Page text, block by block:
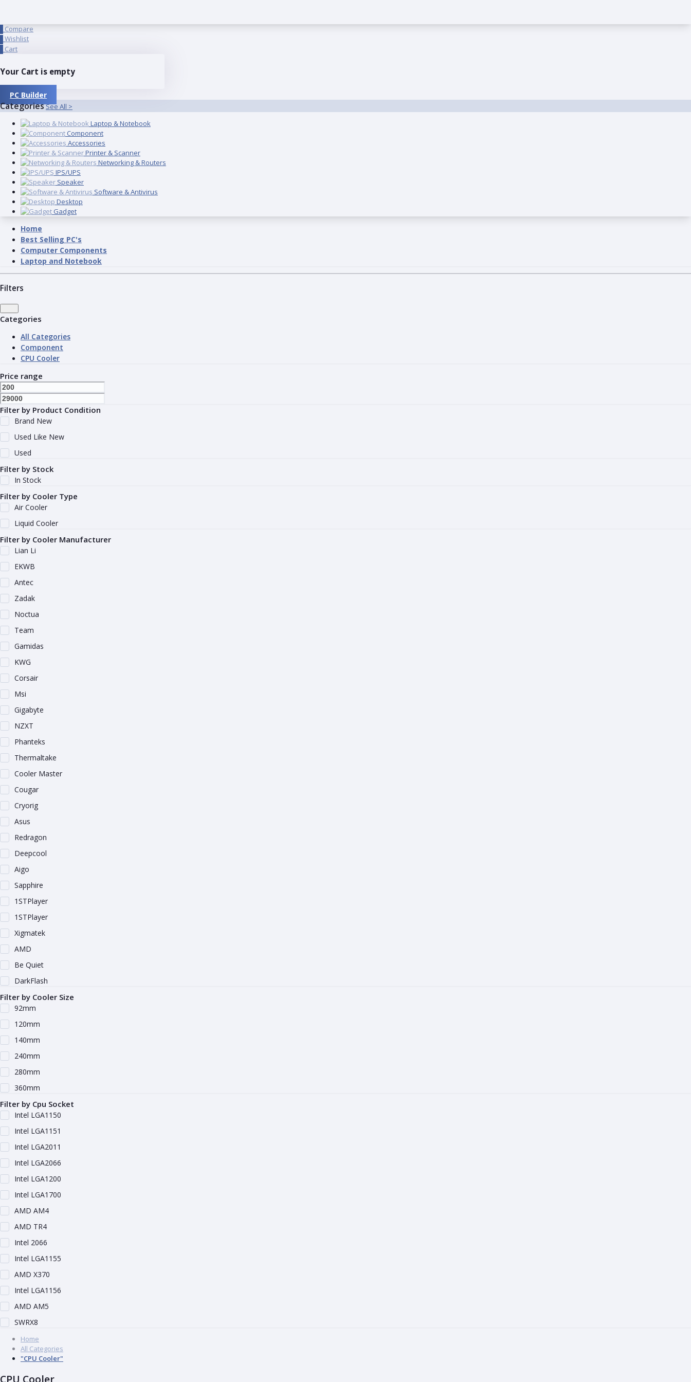
Compare
Wishlist
Cart
Your Cart is empty
PC Builder
CategoriesSee All >
Laptop & Notebook
Component
Accessories
Printer & Scanner
Networking & Routers
IPS/UPS
Speaker
Software & Antivirus
Desktop
Gadget
Home
Best Selling PC's
Computer Components
Laptop and Notebook
Filters
Categories
All Categories
Component
CPU Cooler
Price range
Filter by Product Condition
Brand New
Used Like New
Used
Filter by Stock
In Stock
Filter by Cooler Type
Air Cooler
Liquid Cooler
Filter by Cooler Manufacturer
Lian Li
EKWB
Antec
Zadak
Noctua
Team
Gamidas
KWG
Corsair
Msi
Gigabyte
NZXT
Phanteks
Thermaltake
Cooler Master
Cougar
Cryorig
Asus
Redragon
Deepcool
Aigo
Sapphire
1STPlayer
1STPlayer
Xigmatek
AMD
Be Quiet
DarkFlash
Filter by Cooler Size
92mm
120mm
140mm
240mm
280mm
360mm
Filter by Cpu Socket
Intel LGA1150
Intel LGA1151
Intel LGA2011
Intel LGA2066
Intel LGA1200
Intel LGA1700
AMD AM4
AMD TR4
Intel 2066
Intel LGA1155
AMD X370
Intel LGA1156
AMD AM5
SWRX8
Home
All Categories
"CPU Cooler"
CPU Cooler